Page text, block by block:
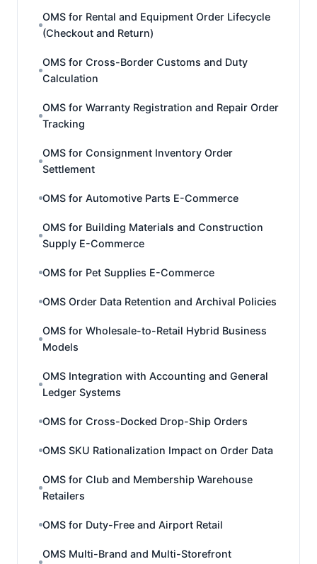
OMS for Rental and Equipment Order Lifecycle
(Checkout and Return)
OMS for Cross-Border Customs and Duty
Calculation
OMS for Warranty Registration and Repair Order
Tracking
OMS for Consignment Inventory Order
Settlement
OMS for Automotive Parts E-Commerce
OMS for Building Materials and Construction
Supply E-Commerce
OMS for Pet Supplies E-Commerce
OMS Order Data Retention and Archival Policies
OMS for Wholesale-to-Retail Hybrid Business
Models
OMS Integration with Accounting and General
Ledger Systems
OMS for Cross-Docked Drop-Ship Orders
OMS SKU Rationalization Impact on Order Data
OMS for Club and Membership Warehouse
Retailers
OMS for Duty-Free and Airport Retail
OMS Multi-Brand and Multi-Storefront